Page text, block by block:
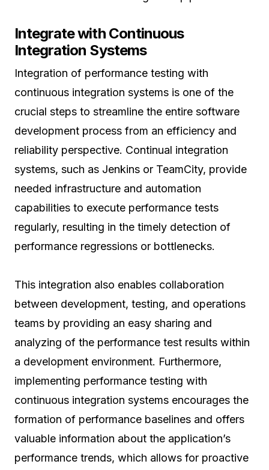
Integrate with Continuous
Integration Systems
Integration of performance testing with
continuous integration systems is one of the
crucial steps to streamline the entire software
development process from an efficiency and
reliability perspective. Continual integration
systems, such as Jenkins or TeamCity, provide
needed infrastructure and automation
capabilities to execute performance tests
regularly, resulting in the timely detection of
performance regressions or bottlenecks.
This integration also enables collaboration
between development, testing, and operations
teams by providing an easy sharing and
analyzing of the performance test results within
a development environment. Furthermore,
implementing performance testing with
continuous integration systems encourages the
formation of performance baselines and offers
valuable information about the application’s
performance trends, which allows for proactive